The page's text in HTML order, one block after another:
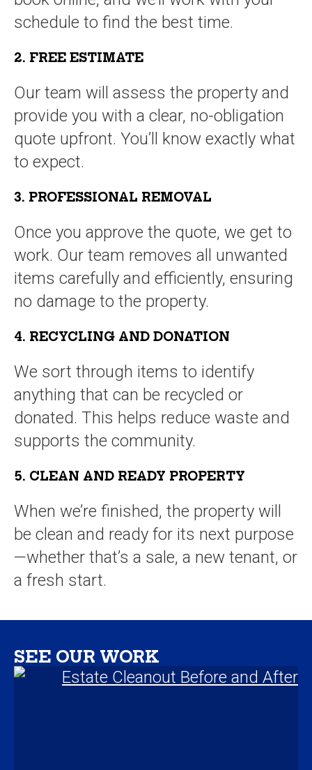
schedule to find the best time.
Our team will assess the property and
provide you with a clear, no-obligation
quote upfront. You’ll know exactly what
to expect.
Once you approve the quote, we get to
work. Our team removes all unwanted
items carefully and efficiently, ensuring
no damage to the property.
We sort through items to identify
anything that can be recycled or
donated. This helps reduce waste and
supports the community.
When we’re finished, the property will
be clean and ready for its next purpose
—whether that’s a sale, a new tenant, or
a fresh start.
SEE OUR WORK